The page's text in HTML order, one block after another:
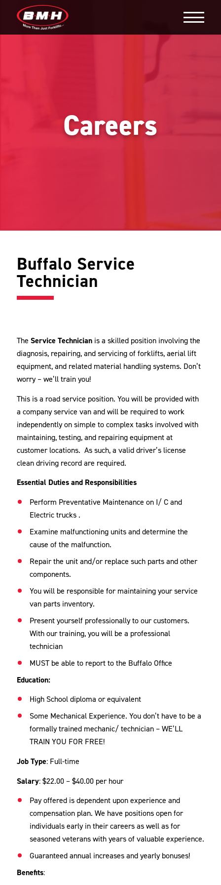
Careers
Buffalo Service
Technician
The Service Technicianis a skilled position involving the
diagnosis, repairing, and servicing of forklifts, aerial lift
equipment, and related material handling systems. Don’t
worry – we’ll train you!
This is a road service position. You will be provided with
a company service van and will be required to work
independently on simple to complex tasks involved with
maintaining, testing, and repairing equipment at
customer locations. As such, a valid driver’s license
clean driving record are required.
Essential Duties and Responsibilities
Perform Preventative Maintenance on I/ C and
Electric trucks .
Examine malfunctioning units and determine the
cause of the malfunction.
Repair the unit and/or replace such parts and other
components.
You will be responsible for maintaining your service
van parts inventory.
Present yourself professionally to our customers.
With our training, you will be a professional
technician
MUST be able to report to the Buffalo Office
Education:
High School diploma or equivalent
Some Mechanical Experience. You don’t have to be a
formally trained mechanic/ technician – WE’LL
TRAIN YOU FOR FREE!
Job Type: Full-time
Salary: $22.00 – $40.00 per hour
Pay offered is dependent upon experience and
compensation plan. We have positions open for
individuals early in their careers as well as for
seasoned veterans with years of valuable experience.
Guaranteed annual increases and yearly bonuses!
Benefits: